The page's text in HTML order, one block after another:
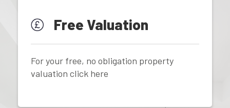
Free Valuation
For your free, no obligation property
valuation click here